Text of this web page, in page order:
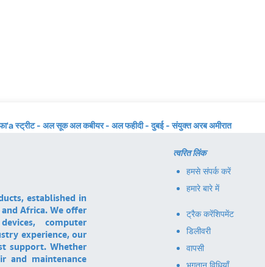
established in
Africa. We offer
computer
experience, our
support. Whether
and maintenance
त्वरित लिंक
हमसे संपर्क करें
हमारे बारे में
ट्रैक करेंशिपमेंट
डिलीवरी
वापसी
भुगतान विधियाँ
स्ट्रीट - अल सूक अल कबीयर - अल फहीदी - दुबई - संयुक्त अरब अमीरात